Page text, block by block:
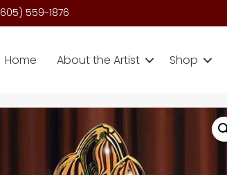
605) 559-1876
Home About the Artist Shop